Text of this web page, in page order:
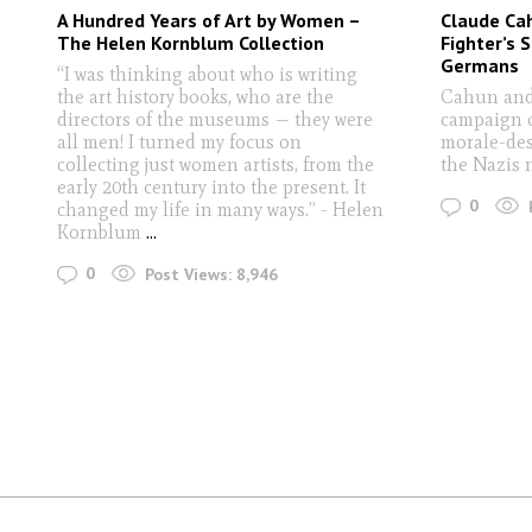
A Hundred Years of Art by Women –
The Helen Kornblum Collection
“I was thinking about who is writing
the art history books, who are the
directors of the museums — they were
all men! I turned my focus on
collecting just women artists, from the
early 20th century into the present. It
changed my life in many ways.” - Helen
Kornblum ...
0 Post Views: 8,946
Claude
Fighter’s
Germans
Cahun
campaign
morale-
the Nazis
0